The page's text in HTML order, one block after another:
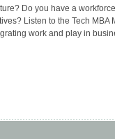
Do you have a
Listen to the Tech MBA
work and play in